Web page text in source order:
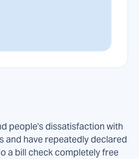
people's dissatisfaction with
and have repeatedly declared
a bill check completely free